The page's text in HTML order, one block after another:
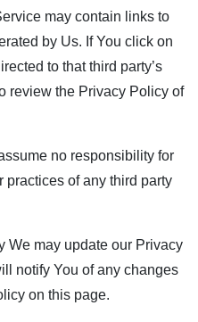
may contain links to
by Us. If You click on
to that third party’s
review the Privacy Policy of
no responsibility for
practices of any third party
We may update our Privacy
notify You of any changes
on this page.